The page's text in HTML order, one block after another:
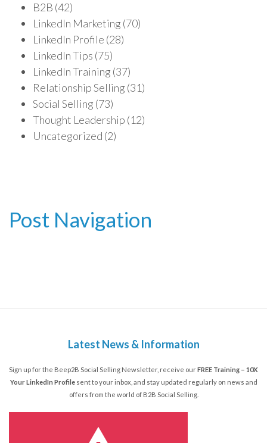
B2B (42)
LinkedIn Marketing (70)
LinkedIn Profile (28)
LinkedIn Tips (75)
LinkedIn Training (37)
Relationship Selling (31)
Social Selling (73)
Thought Leadership (12)
Uncategorized (2)
Post Navigation
Latest News & Information
Sign up for the Beep2B Social Selling Newsletter, receive ourFREE Training – 10X
Your LinkedIn Profilesent to your inbox, and stay updated regularly on news and
offers from the world of B2B Social Selling.